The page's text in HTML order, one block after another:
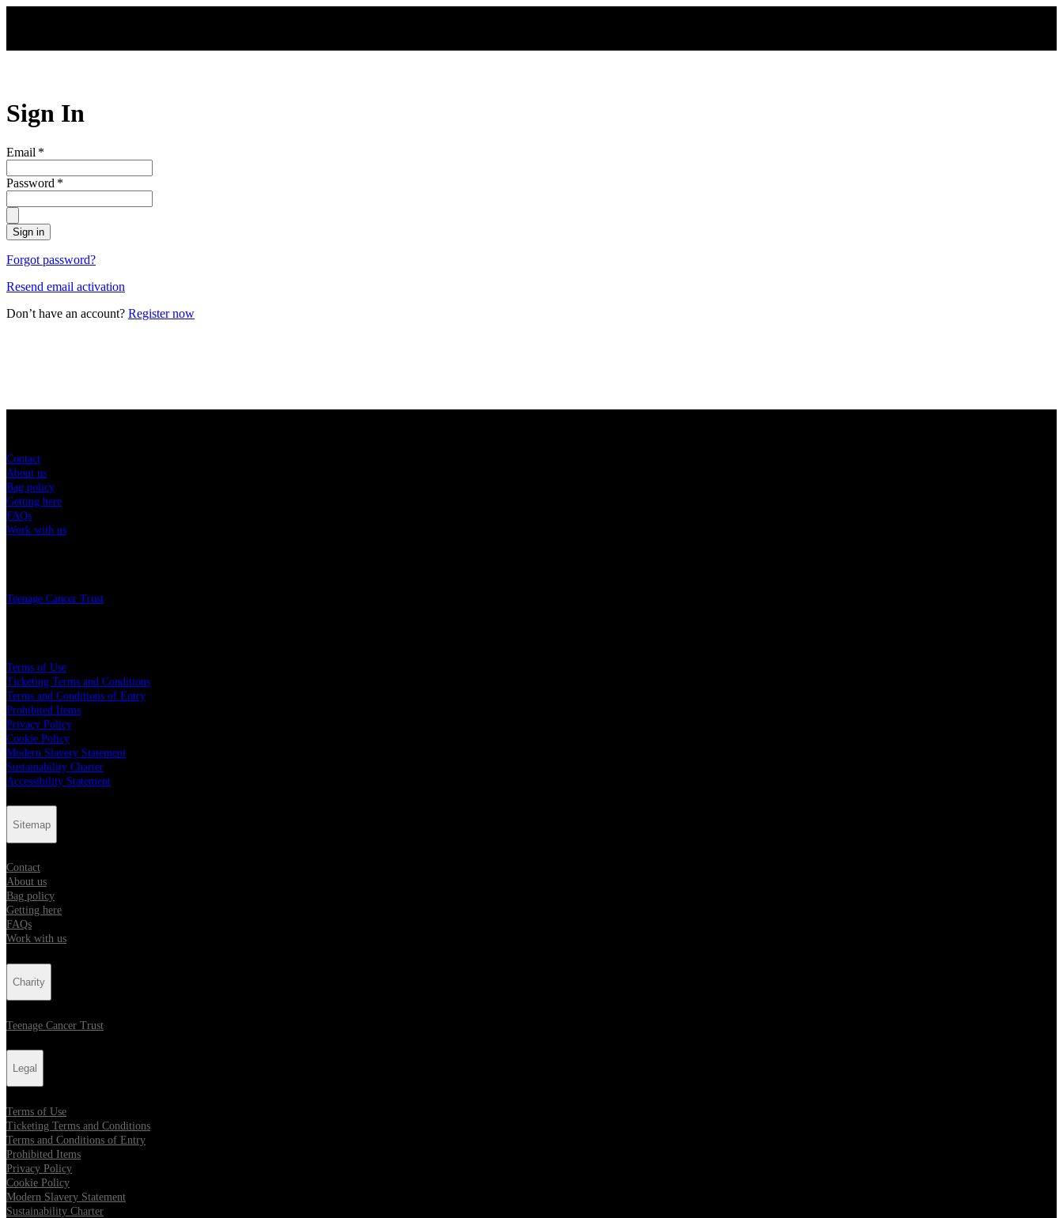
Sign In
Email *
Password *
Sign in
Forgot password?
Resend email activation
Don’t have an account? Register now
Contact
About us
Bag policy
Getting here
FAQs
Work with us
Teenage Cancer Trust
Terms of Use
Ticketing Terms and Conditions
Terms and Conditions of Entry
Prohibited Items
Privacy Policy
Cookie Policy
Modern Slavery Statement
Sustainability Charter
Accessibility Statement
Sitemap
Contact
About us
Bag policy
Getting here
FAQs
Work with us
Charity
Teenage Cancer Trust
Legal
Terms of Use
Ticketing Terms and Conditions
Terms and Conditions of Entry
Prohibited Items
Privacy Policy
Cookie Policy
Modern Slavery Statement
Sustainability Charter